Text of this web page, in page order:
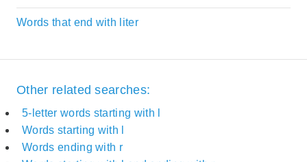
Words that end with liter
Other related searches:
5-letter words starting with l
Words starting with l
Words ending with r